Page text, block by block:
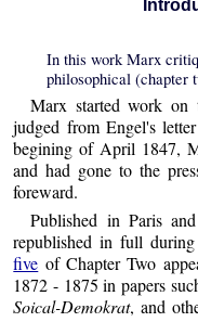
In this work Marx
philosophical (chapter
Marx started work on
judged from Engel's
begining of April 1847,
and had gone to the
foreward.
Published in Paris
republished in full
five of Chapter Two
1872 - 1875 in papers
Soical-Demokrat, and